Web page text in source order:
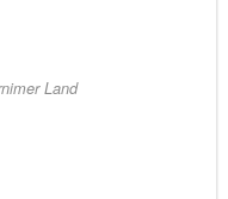
yes
Land